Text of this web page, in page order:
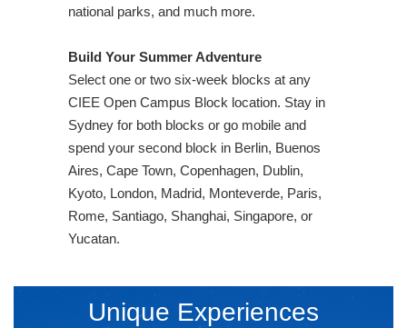
national parks, and much more.
Build Your Summer Adventure
Select one or two six-week blocks at any
CIEE Open Campus Block location. Stay in
Sydney for both blocks or go mobile and
spend your second block in Berlin, Buenos
Aires, Cape Town, Copenhagen, Dublin,
Kyoto, London, Madrid, Monteverde, Paris,
Rome, Santiago, Shanghai, Singapore, or
Yucatan.
Unique Experiences